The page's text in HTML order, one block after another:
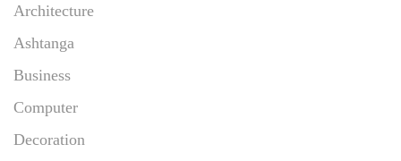
Architecture
Ashtanga
Business
Computer
Decoration